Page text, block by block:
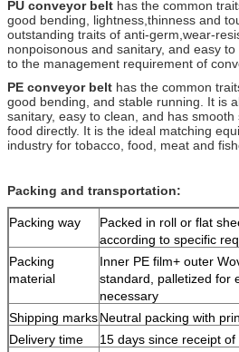
PU conveyor belt has the common
good bending, lightness, thinness and
outstanding traits of anti-germ, wear-
nonpoisonous and sanitary, and easy to
to the management requirement of
PE conveyor belt has the common
good bending, and stable running. It is
sanitary, easy to clean, and has smooth
food directly. It is the ideal matching
industry for tobacco, food, meat and
Packing and transportation:
Packing way
Packed in roll or flat
according to specific
Packing
material
Inner PE film+ outer
standard, palletized for
necessary
Shipping marksNeutral packing with
Delivery time
15 days since receipt